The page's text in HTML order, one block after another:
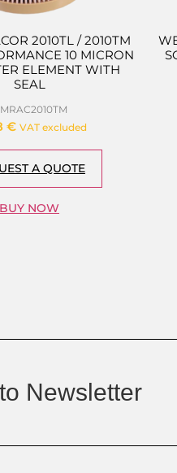
2010TL / 2010TM
10 MICRON
ELEMENT WITH
SEAL
€ VAT excluded
A QUOTE
BUY NOW
Newsletter